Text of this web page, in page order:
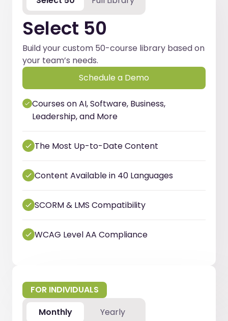
Select 50
Build your custom 50-course library based on
your team’s needs.
Schedule a Demo
Courses on AI, Software, Business,
Leadership, and More
The Most Up-to-Date Content
Content Available in 40 Languages
SCORM & LMS Compatibility
WCAG Level AA Compliance
FOR INDIVIDUALS
Monthly
Yearly